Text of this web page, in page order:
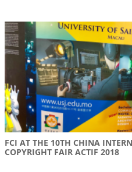
FCI AT THE 10TH CHINA
COPYRIGHT FAIR ACTIF 2018